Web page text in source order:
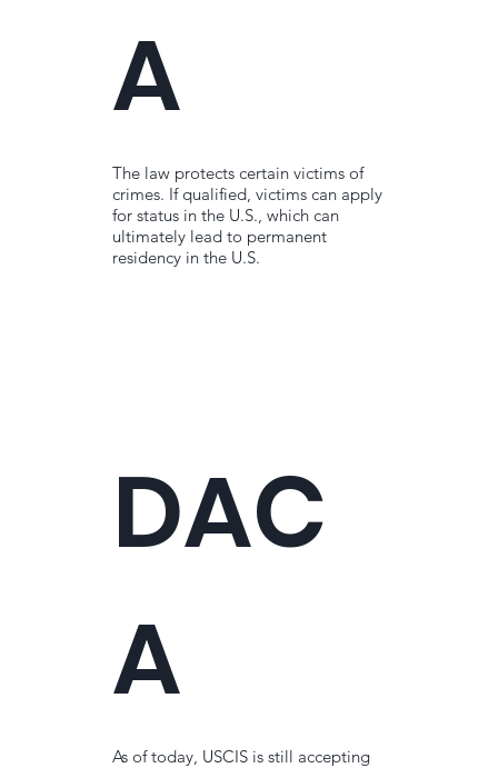
A
The law protects certain victims of
crimes. If qualified, victims can apply
for status in the U.S., which can
ultimately lead to permanent
residency in the U.S.
DAC
A
As of today, USCIS is still accepting